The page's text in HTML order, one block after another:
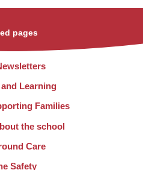
pages
Learning
Families
the school
Care
Safety